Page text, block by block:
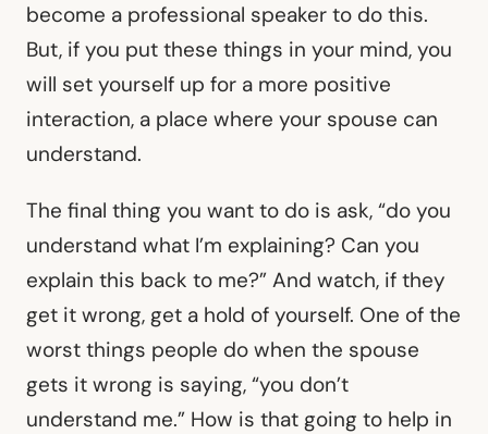
become a professional speaker to do this.
But, if you put these things in your mind, you
will set yourself up for a more positive
interaction, a place where your spouse can
understand.
The final thing you want to do is ask, “do you
understand what I’m explaining? Can you
explain this back to me?” And watch, if they
get it wrong, get a hold of yourself. One of the
worst things people do when the spouse
gets it wrong is saying, “you don’t
understand me.” How is that going to help in